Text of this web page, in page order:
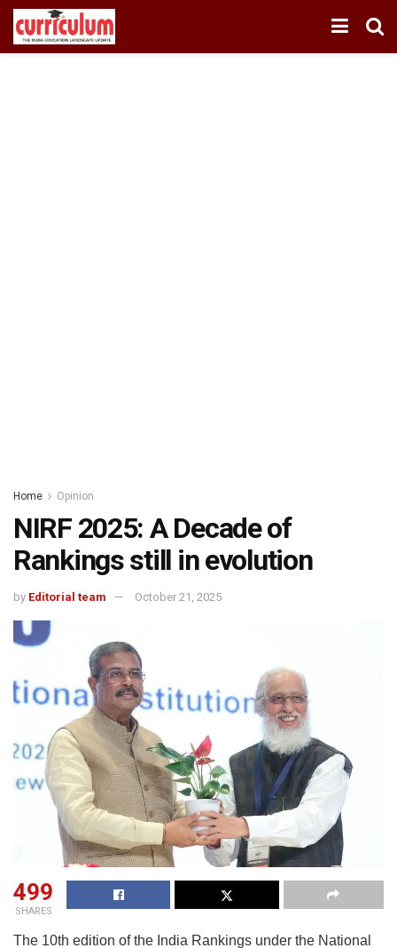
Home Opinion
NIRF 2025: A Decade of
Rankings still in evolution
by Editorial team October 21, 2025
499
SHARES
The 10th edition of the India Rankings under the National